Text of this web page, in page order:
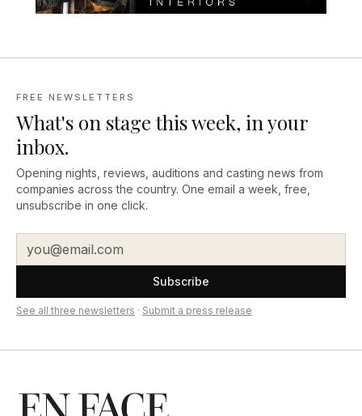
FREE NEWSLETTERS
What's on stage this week, in your
inbox.
Opening nights, reviews, auditions and casting news from
companies across the country. One email a week, free,
unsubscribe in one click.
Subscribe
See all three newsletters · Submit a press release